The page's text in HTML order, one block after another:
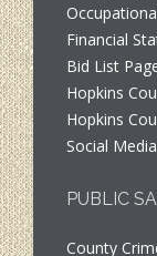
Financial
Bid List
Hopkins
Hopkins
Social
PUBLIC
County